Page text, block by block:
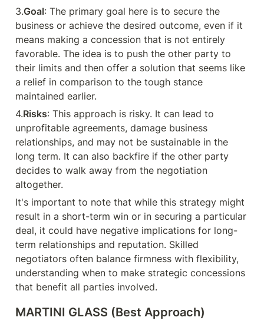
3.Goal: The primary goal here is to secure the
business or achieve the desired outcome, even if it
means making a concession that is not entirely
favorable. The idea is to push the other party to
their limits and then offer a solution that seems like
a relief in comparison to the tough stance
maintained earlier.
4.Risks: This approach is risky. It can lead to
unprofitable agreements, damage business
relationships, and may not be sustainable in the
long term. It can also backfire if the other party
decides to walk away from the negotiation
altogether.
It's important to note that while this strategy might
result in a short-term win or in securing a particular
deal, it could have negative implications for long-
term relationships and reputation. Skilled
negotiators often balance firmness with flexibility,
understanding when to make strategic concessions
that benefit all parties involved.
MARTINI GLASS (Best Approach)